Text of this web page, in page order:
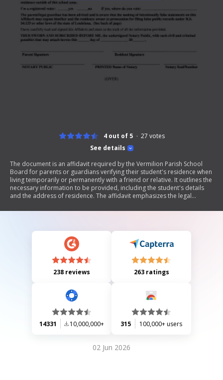
See details
4 out of 5 27 votes
The document is an affidavit required by the Vermilion Parish School
Board for parents or guardians verifying their student's residence when
living temporarily or permanently with a friend or relative. It outlines the
necessary information to be provided, including the student's details
and the address of residence. The affidavit emphasizes the legal
changes in residence must be reported to school officials within 30
238 reviews 263 ratings
14331 10,000,000+ 315 100,000+ users
02 Jun 2026